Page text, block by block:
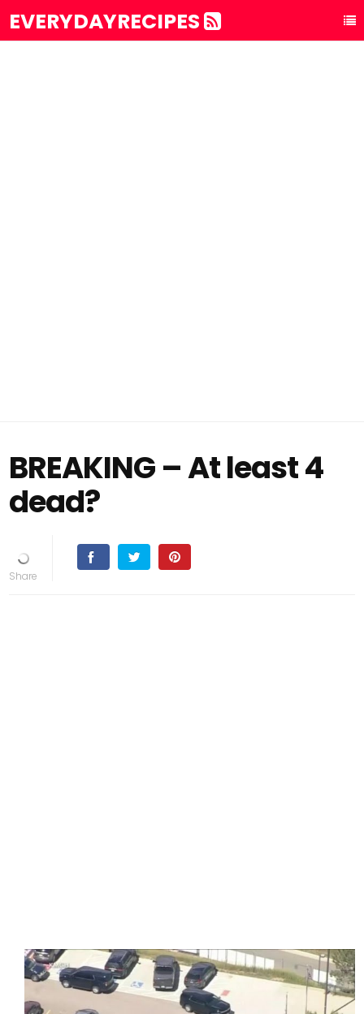
EVERYDAYRECIPES
BREAKING – At least 4
dead?